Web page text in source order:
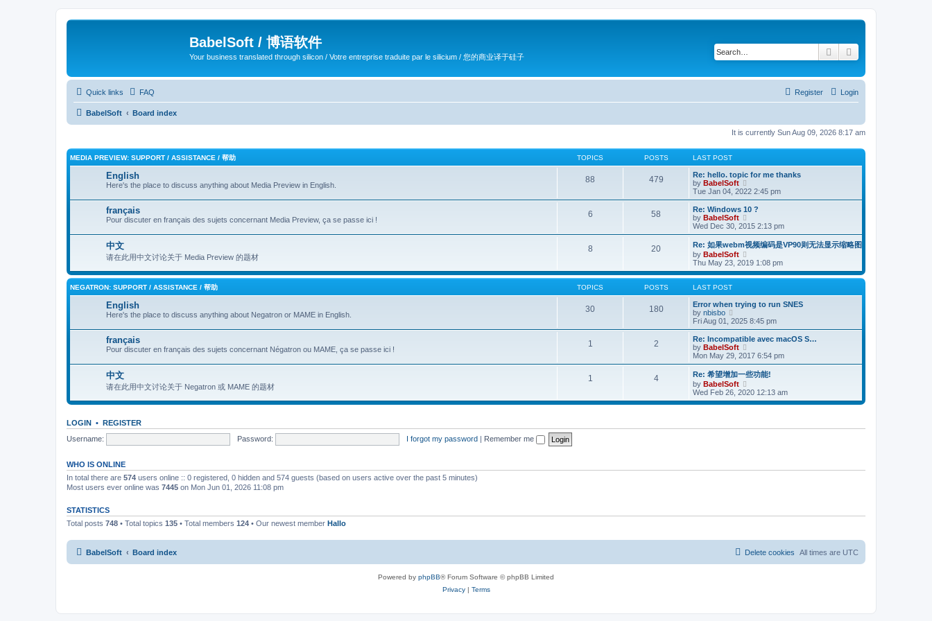
BabelSoft / 博语软件
Your business translated through silicon / Votre entreprise traduite par le silicium / 您的商业译于硅子 Search
Quick links FAQ Login
Register
BabelSoft Board index
It is currently Sun Aug 09, 2026 8:17 am
MEDIA PREVIEW: SUPPORT / ASSISTANCE / 帮助 TOPICS POSTS LAST POST
English
Here's the place to discuss anything about Media Preview in English.
88 479
Re: hello. topic for me thanks
by BabelSoft
i
e
w
h
l
a
e
s
t
o
s
Tue Jan 04, 2022 2:45 pm
français
Pour discuter en français des sujets concernant Media Preview, ça se passe ici !
6 58
Re: Windows 10 ?
by BabelSoft
i
e
w
t
h
e
l
s
t
p
o
s
Wed Dec 30, 2015 2:13 pm
中文
请在此用中文讨论关于 Media Preview 的题材
8 20
Re: 如果webm视频编码是VP90则无法显示缩略图
by BabelSoft
i
e
w
h
e
a
t
e
t
o
s
Thu May 23, 2019 1:08 pm
NEGATRON: SUPPORT / ASSISTANCE / 帮助 TOPICS POSTS LAST POST
English
Here's the place to discuss anything about Negatron or MAME in English.
30 180
Error when trying to run SNES
by nbisbo
i
e
w
t
h
e
l
a
t
e
s
o
Fri Aug 01, 2025 8:45 pm
français
Pour discuter en français des sujets concernant Négatron ou MAME, ça se passe ici !
1 2
Re: Incompatible avec macOS S…
by BabelSoft
i
e
w
t
h
e
l
e
s
Mon May 29, 2017 6:54 pm
中文
请在此用中文讨论关于 Negatron 或 MAME 的题材
1 4
Re: 希望增加一些功能!
by BabelSoft
i
e
t
Wed Feb 26, 2020 12:13 am
LOGIN • REGISTER
Username:
Password: I forgot my password | Remember me
WHO IS ONLINE
In total there are 574 users online :: 0 registered, 0 hidden and 574 guests (based on users active over the past 5 minutes)
Most users ever online was 7445 on Mon Jun 01, 2026 11:08 pm
STATISTICS
Total posts 748 • Total topics 135 • Total members 124 • Our newest member Hallo
BabelSoft Board index All times are UTC
Delete cookies
Powered by phpBB® Forum Software © phpBB Limited
Privacy| Terms